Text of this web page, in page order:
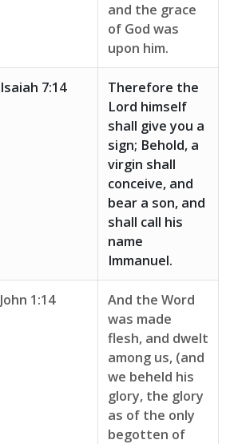
and the grace
of God was
upon him.
Isaiah 7:14
Therefore the
Lord himself
shall give you a
sign; Behold, a
virgin shall
conceive, and
bear a son, and
shall call his
name
Immanuel.
John 1:14
And the Word
was made
flesh, and dwelt
among us, (and
we beheld his
glory, the glory
as of the only
begotten of